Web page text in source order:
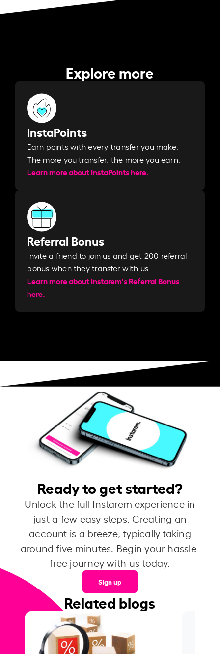
Explore more
InstaPoints
Earn points with every transfer you make.
The more you transfer, the more you earn. ​
Learn more about InstaPoints here.
Referral Bonus
Invite a friend to join us and get 200 referral
bonus when they transfer with us.​​
Learn more about Instarem's Referral Bonus
here.
Ready to get started?
Unlock the full Instarem experience in
just a few easy steps. Creating an
account is a breeze, typically taking
around five minutes. Begin your hassle-
free journey with us today.
Sign up
Related blogs